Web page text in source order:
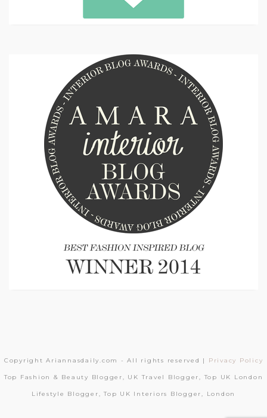
Copyright Ariannasdaily.com - All rights reserved | Privacy Policy
Top Fashion & Beauty Blogger, UK Travel Blogger, Top UK London
Lifestyle Blogger, Top UK Interiors Blogger, London